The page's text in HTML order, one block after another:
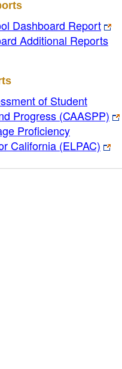
Dashboard Report
Additional Reports
of Student
Progress (CAASPP)
Proficiency
California (ELPAC)